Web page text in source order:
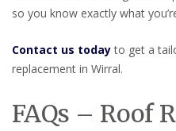
so you know exactly what
Contact us todayto get a
replacement in Wirral.
FAQs – Roof